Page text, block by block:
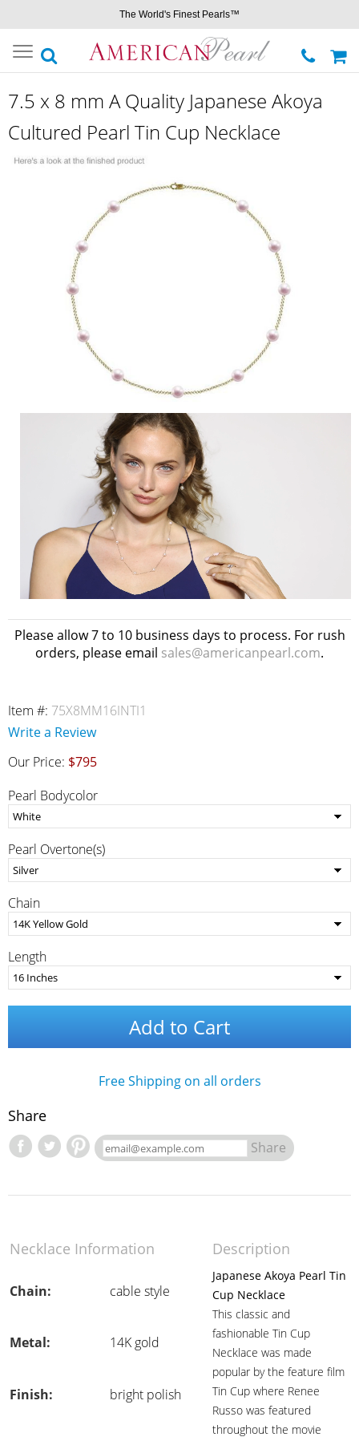
The World's Finest Pearls™
Toggle
navigation
7.5 x 8 mm A Quality Japanese Akoya
Cultured Pearl Tin Cup Necklace
Please allow 7 to 10 business days to process. For rush
orders, please email sales@americanpearl.com.
Item #: 75X8MM16INTI1
Write a Review
Our Price: $795
Pearl Bodycolor
Pearl Overtone(s)
Chain
Length
Add to Cart
Free Shipping on all orders
Share
Share
Necklace Information Description
Chain: cable style
Japanese Akoya Pearl Tin
Cup Necklace
This classic and
fashionable Tin Cup
Necklace was made
popular by the feature film
Tin Cup where Renee
Russo was featured
throughout the movie
Metal: 14K gold
Finish: bright polish